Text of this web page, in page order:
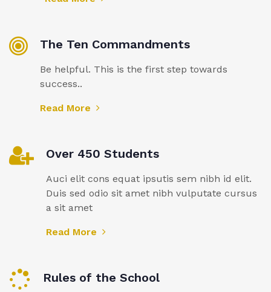
The Ten Commandments
Be helpful. This is the first step towards
success..
Read More
Over 450 Students
Auci elit cons equat ipsutis sem nibh id elit.
Duis sed odio sit amet nibh vulputate cursus
a sit amet
Read More
Rules of the School